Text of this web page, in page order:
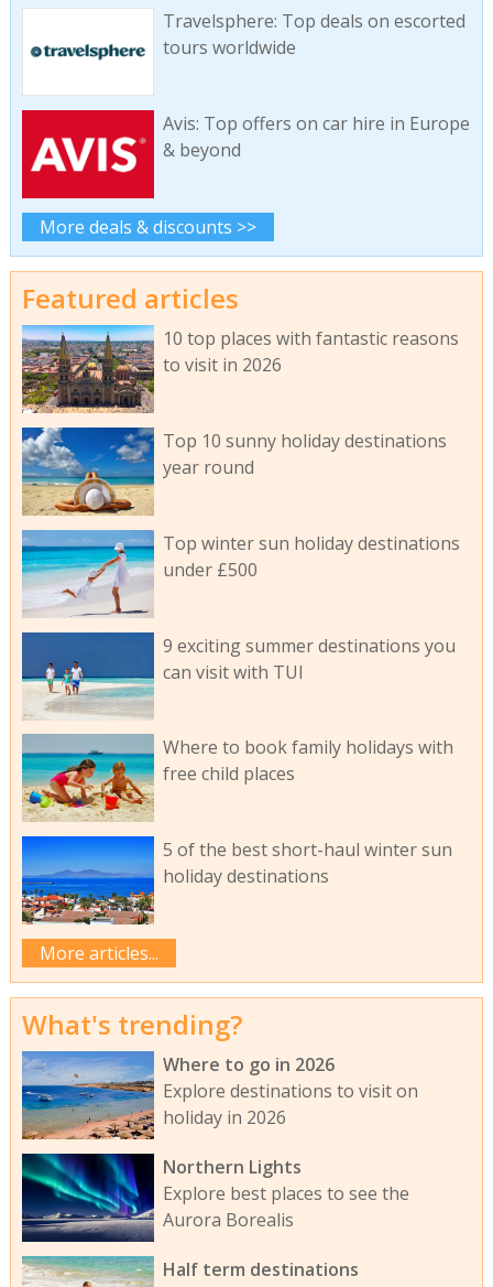
Travelsphere: Top deals on escorted
tours worldwide
Avis: Top offers on car hire in Europe
& beyond
More deals & discounts >>
Featured articles
10 top places with fantastic reasons
to visit in 2026
Top 10 sunny holiday destinations
year round
Top winter sun holiday destinations
under £500
9 exciting summer destinations you
can visit with TUI
Where to book family holidays with
free child places
5 of the best short-haul winter sun
holiday destinations
More articles...
What's trending?
Where to go in 2026
Explore destinations to visit on
holiday in 2026
Northern Lights
Explore best places to see the
Aurora Borealis
Half term destinations